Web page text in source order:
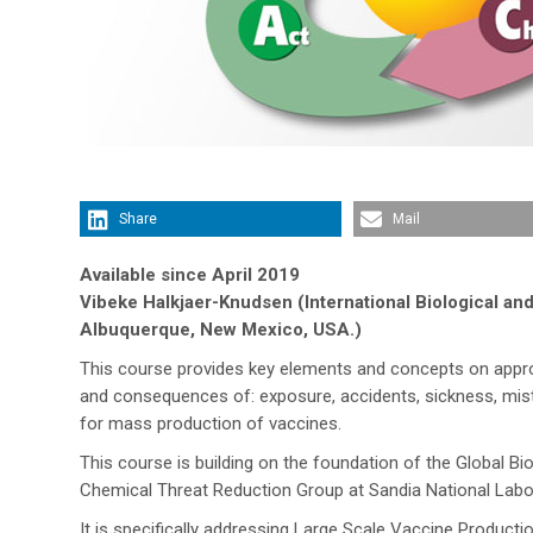
Share Mail
Available since April 2019
Vibeke Halkjaer-Knudsen (International Biological
Albuquerque, New Mexico, USA.)
This course provides key elements and concepts on
and consequences of: exposure, accidents, sickness,
for mass production of vaccines.
This course is building on the foundation of the Global
Chemical Threat Reduction Group at Sandia National